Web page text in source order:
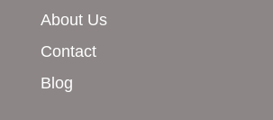
About Us
Contact
Blog